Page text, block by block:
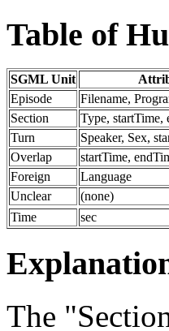
Table of
SGML Unit
Episode
Filename,
Section
Type, startTime,
Turn
Speaker, Sex,
Overlap
startTime,
Foreign
Language
Unclear
(none)
Time
sec
The